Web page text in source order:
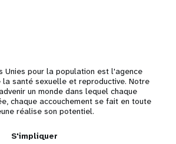
Unies pour la population est l'agence
la santé sexuelle et reproductive. Notre
un monde dans lequel chaque
chaque accouchement se fait en toute
réalise son potentiel.
S'impliquer